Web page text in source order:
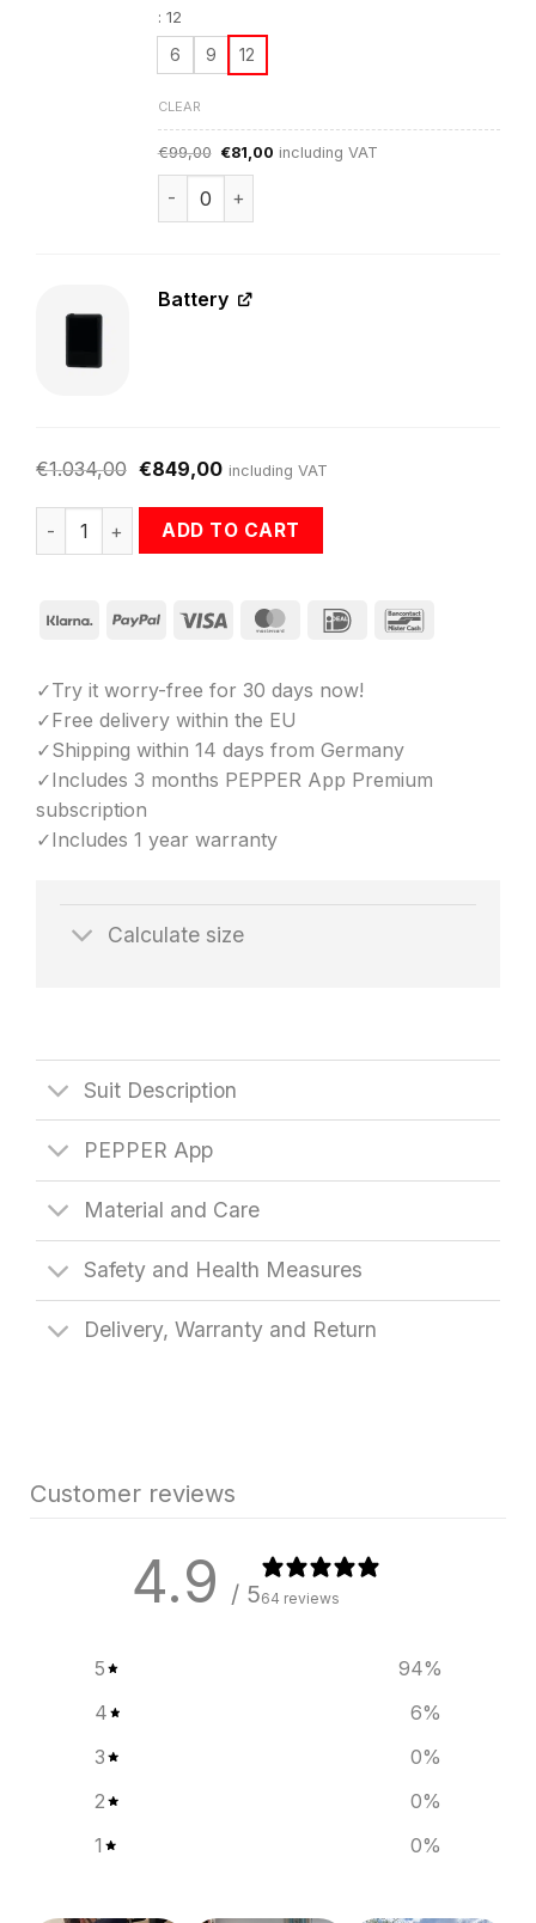
: 12
6 9 12
CLEAR
€99,00 Original
price
was:
€99,00.
€81,00 Current
including VAT
PEPPER App Subscription quantity
Battery
€1.034,00 €849,00 including VAT
Starter-Bundle: PEPPER EMS Suit + Battery + App
ADD TO CART
Klarna PayPalVisa MasterCard
IDeal
✓Try it worry-free for 30 days now!
✓Free delivery within the EU
✓Shipping within 14 days from Germany
✓Includes 3 months PEPPER App Premium
subscription
✓Includes 1 year warranty
Calculate size
Suit Description
PEPPER App
Material and Care
Safety and Health Measures
Delivery, Warranty and Return
Customer reviews
4.9 / 564 reviews
5 94%
4
6%
3
0%
2
0%
1
0%